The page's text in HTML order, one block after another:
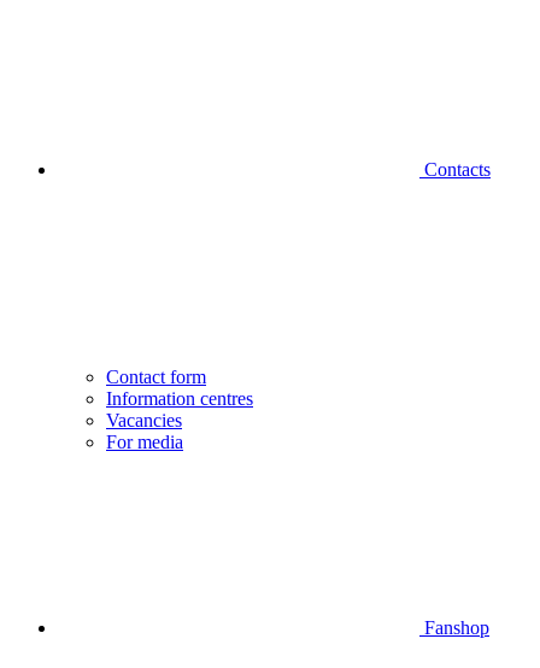
Contacts
Contact form
Information centres
Vacancies
For media
Fanshop